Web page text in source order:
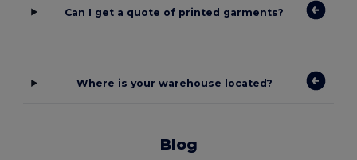
Can I get a quote of printed garments?
Where is your warehouse located?
Blog